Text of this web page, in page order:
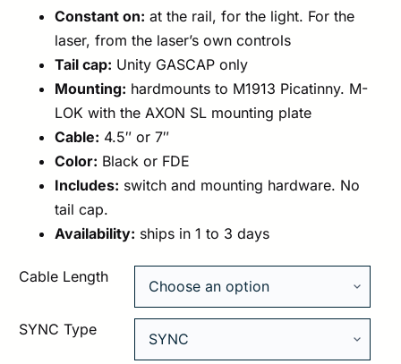
Constant on: at the rail, for the light. For the
laser, from the laser’s own controls
Tail cap: Unity GASCAP only
Mounting: hardmounts to M1913 Picatinny. M-
LOK with the AXON SL mounting plate
Cable: 4.5″ or 7″
Color: Black or FDE
Includes: switch and mounting hardware. No
tail cap.
Availability: ships in 1 to 3 days
Cable Length
SYNC Type